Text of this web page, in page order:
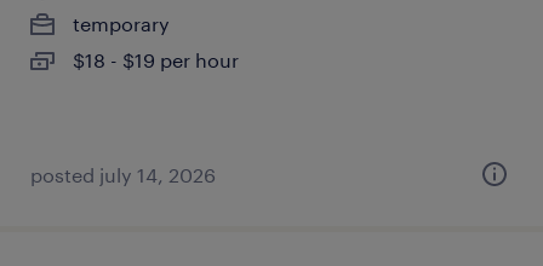
temporary
$18 - $19 per hour
posted july 14, 2026